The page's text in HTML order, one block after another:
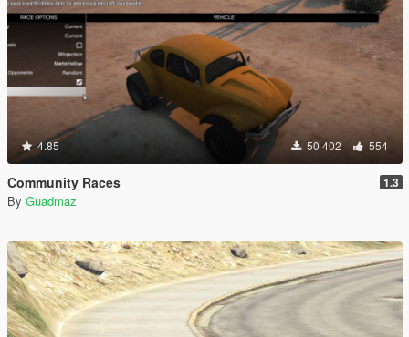
4.85 50 402 554
Community Races 1.3
By Guadmaz